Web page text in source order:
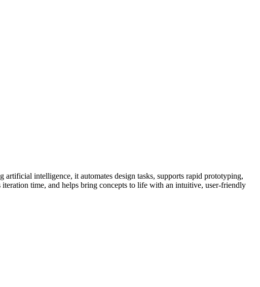
intelligence, it automates design tasks, supports rapid prototyping,
time, and helps bring concepts to life with an intuitive, user-friendly